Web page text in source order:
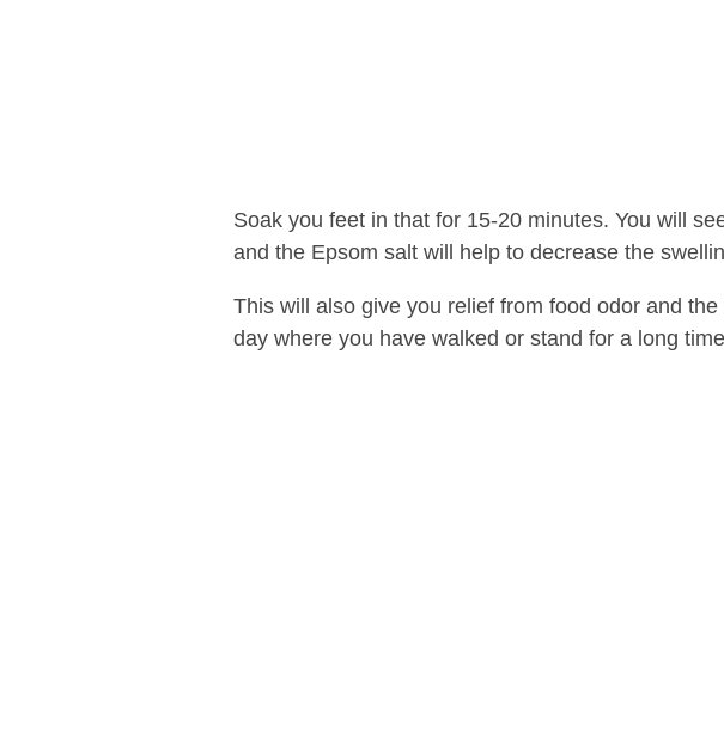
Soak you feet in that for 15-20 minutes. You will
and the Epsom salt will help to decrease the
This will also give you relief from food odor and
day where you have walked or stand for a long